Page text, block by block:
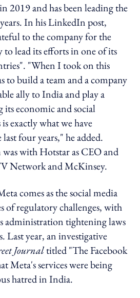
2019 and has been leading the
In his LinkedIn post,
to the company for the
lead its efforts in one of its
"When I took on this
to build a team and a company
ally to India and play a
economic and social
exactly what we have
four years," he added.
with Hotstar as CEO and
Network and McKinsey.
comes as the social media
of regulatory challenges, with
administration tightening laws
Last year, an investigative
Journaltitled "The Facebook
Meta's services were being
hatred in India.